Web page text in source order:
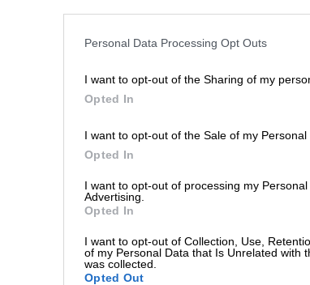
Personal Data Processing Opt Outs
I want to opt-out of the Sharing of my
Opted In
I want to opt-out of the Sale of my Personal
Opted In
I want to opt-out of processing my
Advertising.
Opted In
I want to opt-out of Collection, Use,
of my Personal Data that Is Unrelated with
was collected.
Opted Out